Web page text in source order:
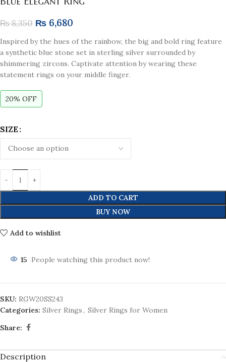
₨8,350 ₨ 6,680
Inspired by the hues of the rainbow, the big and bold ring feature
a synthetic blue stone set in sterling silver surrounded by
shimmering zircons. Captivate attention by wearing these
statement rings on your middle finger.
20% OFF
SIZE
ADD TO CART
BUY NOW
Add to wishlist
15 People watching this product now!
SKU: RGW20SS243
Categories: Silver Rings, Silver Rings for Women
Share:
Description